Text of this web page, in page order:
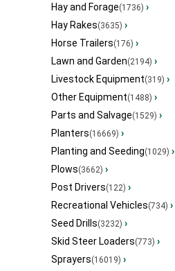
Hay and Forage(1736) ›
Hay Rakes(3635) ›
Horse Trailers(176) ›
Lawn and Garden(2194) ›
Livestock Equipment(319) ›
Other Equipment(1488) ›
Parts and Salvage(1529) ›
Planters(16669) ›
Planting and Seeding(1029) ›
Plows(3662) ›
Post Drivers(122) ›
Recreational Vehicles(734) ›
Seed Drills(3232) ›
Skid Steer Loaders(773) ›
Sprayers(16019) ›